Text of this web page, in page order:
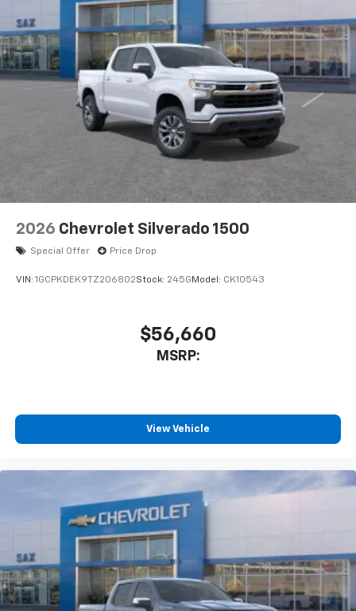
2026 Chevrolet Silverado 1500
Special Offer Price Drop
VIN: 1GCPKDEK9TZ206802Stock: 245G Model: CK10543
$56,660
MSRP:
View Vehicle